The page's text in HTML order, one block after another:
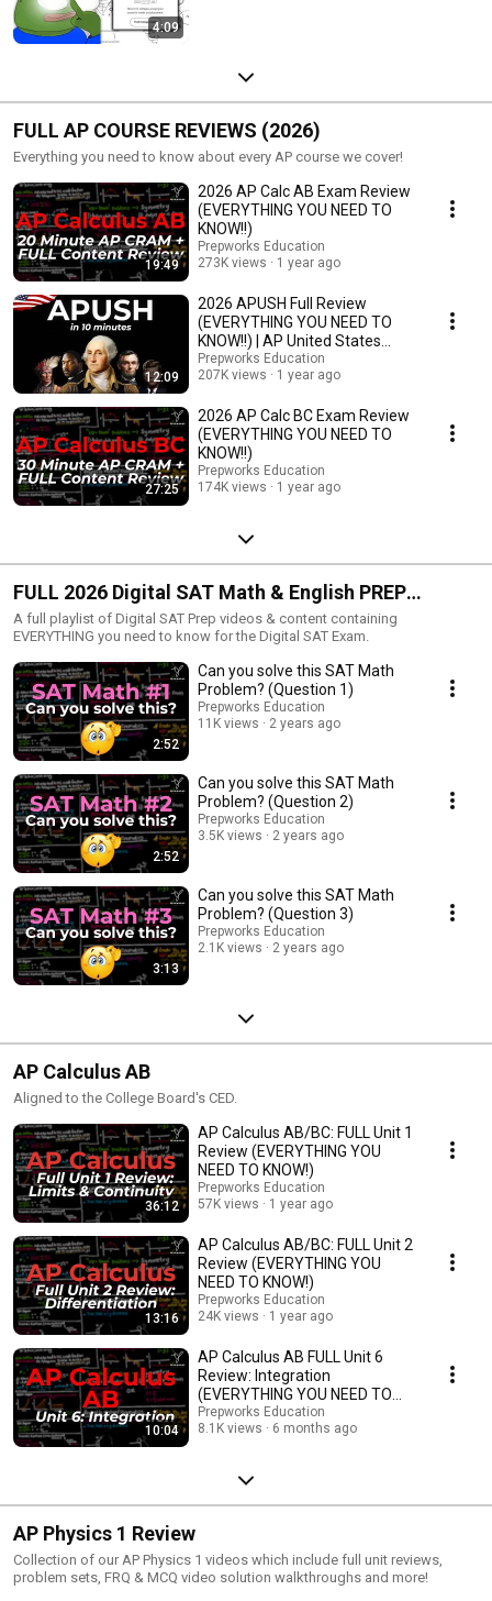
4:09
FULL AP COURSE REVIEWS (2026)
Everything you need to know about every AP course we cover!
19:49
2026 AP Calc AB Exam Review
(EVERYTHING YOU NEED TO
KNOW!!)
Prepworks Education
273K views
1 year ago
12:09
2026 APUSH Full Review
(EVERYTHING YOU NEED TO
KNOW!!) | AP United States
History in 10 Minutes
Prepworks Education
207K views
1 year ago
27:25
2026 AP Calc BC Exam Review
(EVERYTHING YOU NEED TO
KNOW!!)
Prepworks Education
174K views
1 year ago
FULL 2026 Digital SAT Math & English PREP
COURSE
A full playlist of Digital SAT Prep videos & content containing
EVERYTHING you need to know for the Digital SAT Exam.
2:52
Can you solve this SAT Math
Problem? (Question 1)
Prepworks Education
11K views
2 years ago
2:52
Can you solve this SAT Math
Problem? (Question 2)
Prepworks Education
3.5K views
2 years ago
3:13
Can you solve this SAT Math
Problem? (Question 3)
Prepworks Education
2.1K views
2 years ago
AP Calculus AB
Aligned to the College Board's CED.
36:12
AP Calculus AB/BC: FULL Unit 1
Review (EVERYTHING YOU
NEED TO KNOW!)
Prepworks Education
57K views
1 year ago
13:16
AP Calculus AB/BC: FULL Unit 2
Review (EVERYTHING YOU
NEED TO KNOW!)
Prepworks Education
24K views
1 year ago
10:04
AP Calculus AB FULL Unit 6
Review: Integration
(EVERYTHING YOU NEED TO
KNOW!!)
Prepworks Education
8.1K views
6 months ago
AP Physics 1 Review
Collection of our AP Physics 1 videos which include full unit reviews,
problem sets, FRQ & MCQ video solution walkthroughs and more!